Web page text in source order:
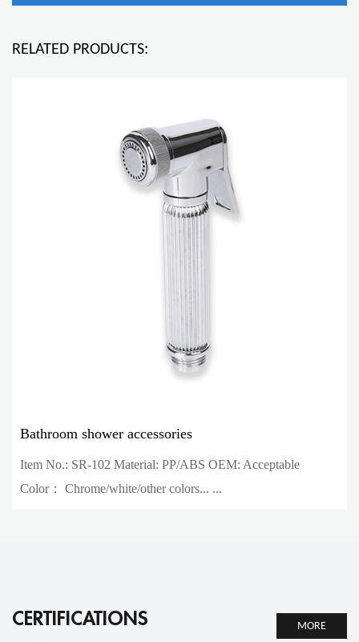
RELATED PRODUCTS:
Bathroom shower accessories
Item No.: SR-102 Material: PP/ABS OEM: Acceptable
Color： Chrome/white/other colors... ...
CERTIFICATIONS MORE